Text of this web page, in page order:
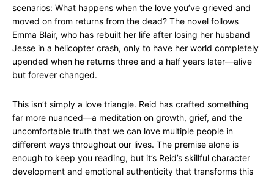
scenarios: What happens when the love you’ve grieved and
moved on from returns from the dead? The novel follows
Emma Blair, who has rebuilt her life after losing her husband
Jesse in a helicopter crash, only to have her world completely
upended when he returns three and a half years later—alive
but forever changed.
This isn’t simply a love triangle. Reid has crafted something
far more nuanced—a meditation on growth, grief, and the
uncomfortable truth that we can love multiple people in
different ways throughout our lives. The premise alone is
enough to keep you reading, but it’s Reid’s skillful character
development and emotional authenticity that transforms this